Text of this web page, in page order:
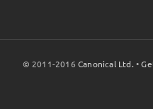
© 2011-2016Canonical Ltd. •